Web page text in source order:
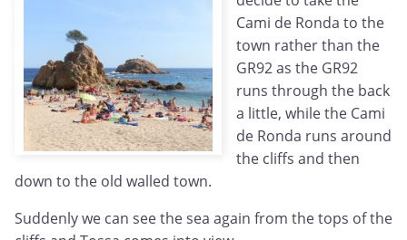
Cami de Ronda to the
town rather than the
GR92 as the GR92
runs through the back
a little, while the Cami
de Ronda runs around
the cliffs and then
down to the old walled town.
Suddenly we can see the sea again from the tops of the